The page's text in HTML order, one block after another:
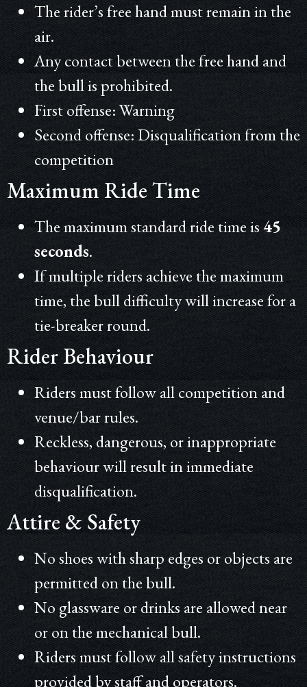
The rider’s free hand must remain in the
air.
Any contact between the free hand and
the bull is prohibited.
First offense: Warning
Second offense: Disqualification from the
competition
Maximum Ride Time
The maximum standard ride time is45
seconds.
If multiple riders achieve the maximum
time, the bull difficulty will increase for a
tie-breaker round.
Rider Behaviour
Riders must follow all competition and
venue/bar rules.
Reckless, dangerous, or inappropriate
behaviour will result in immediate
disqualification.
Attire & Safety
No shoes with sharp edges or objects are
permitted on the bull.
No glassware or drinks are allowed near
or on the mechanical bull.
Riders must follow all safety instructions
provided by staff and operators.